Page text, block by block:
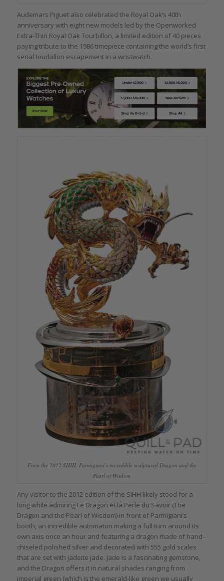
Audemars Piguet also celebrated the Royal Oak’s 40th
anniversary with eight new models led by the Openworked
Extra-Thin Royal Oak Tourbillon, a limited edition of 40 pieces
paying tribute to the 1986 timepiece containing the world’s first
serial tourbillon escapement in a wristwatch.
From the 2012 SIHH, Parmigiani’s incredible sculptured Dragon and the
Pearl of Wisdom
Any visitor to the 2012 edition of the SIHH likely stood for a
long while admiring Le Dragon et la Perle du Savoir (The
Dragon and the Pearl of Wisdom) in front of Parmigiani’s
booth, an incredible automaton making a full turn around its
own axis once an hour and featuring a dragon made of hand-
chiseled polished silver and decorated with 555 gold scales
that are set with jadeite jade. Jade is a fascinating gemstone,
and the Dragon offers it in natural shades ranging from
imperial green (which is the emerald-like green we usually